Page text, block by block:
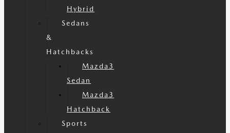
Hybrid
Sedans
&
Hatchbacks
Mazda3
Sedan
Mazda3
Hatchback
Sports